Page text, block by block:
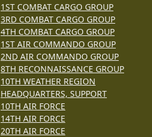
1ST COMBAT CARGO GROUP
3RD COMBAT CARGO GROUP
4TH COMBAT CARGO GROUP
1ST AIR COMMANDO GROUP
2ND AIR COMMANDO GROUP
8TH RECONNAISSANCE GROUP
10TH WEATHER REGION
HEADQUARTERS, SUPPORT
10TH AIR FORCE
14TH AIR FORCE
20TH AIR FORCE